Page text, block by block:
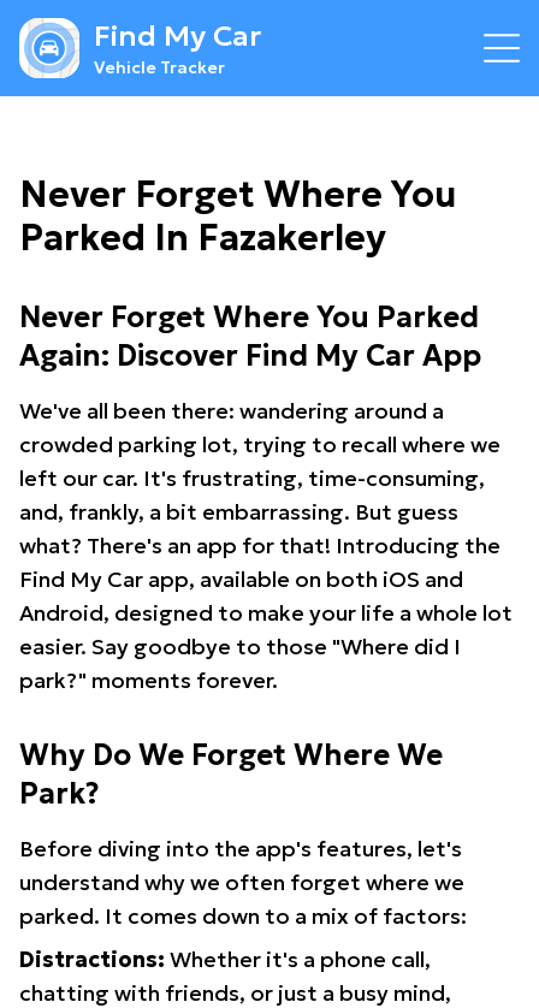
Find My Car
Vehicle Tracker
Never Forget Where You
Parked In Fazakerley
Never Forget Where You Parked
Again: Discover Find My Car App
We've all been there: wandering around a
crowded parking lot, trying to recall where we
left our car. It's frustrating, time-consuming,
and, frankly, a bit embarrassing. But guess
what? There's an app for that! Introducing the
Find My Car app, available on both iOS and
Android, designed to make your life a whole lot
easier. Say goodbye to those "Where did I
park?" moments forever.
Why Do We Forget Where We
Park?
Before diving into the app's features, let's
understand why we often forget where we
parked. It comes down to a mix of factors:
Distractions: Whether it's a phone call,
chatting with friends, or just a busy mind,